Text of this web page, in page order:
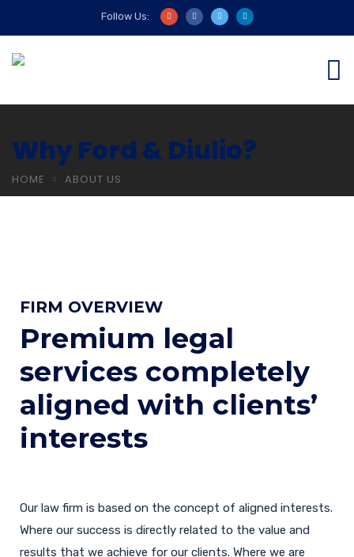
Follow Us:
Why Ford & Diulio?
HOME ABOUT US
FIRM OVERVIEW
Premium legal
services completely
aligned with clients’
interests
Our law firm is based on the concept of aligned interests.
Where our success is directly related to the value and
results that we achieve for our clients. Where we are